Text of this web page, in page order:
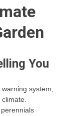
You
system,